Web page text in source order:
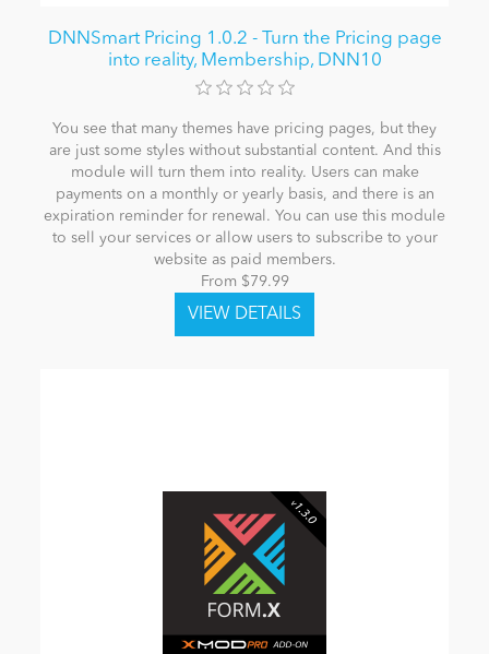
DNNSmart Pricing 1.0.2 - Turn the Pricing page
into reality, Membership, DNN10
You see that many themes have pricing pages, but they
are just some styles without substantial content. And this
module will turn them into reality. Users can make
payments on a monthly or yearly basis, and there is an
expiration reminder for renewal. You can use this module
to sell your services or allow users to subscribe to your
website as paid members.
From $79.99